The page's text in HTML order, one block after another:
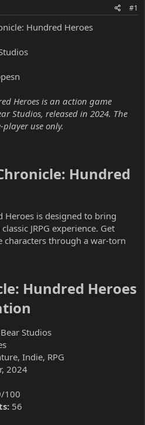
#1
Hundred Heroes
Heroes is an action game
Studios, released in 2024. The
use only.
Hundred
Heroes is designed to bring
JRPG experience. Get
characters through a war-torn
Hundred Heroes
Studios
Indie, RPG
2024
100
56